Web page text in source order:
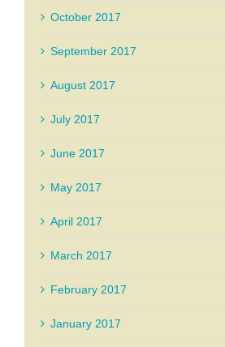
October 2017
September 2017
August 2017
July 2017
June 2017
May 2017
April 2017
March 2017
February 2017
January 2017